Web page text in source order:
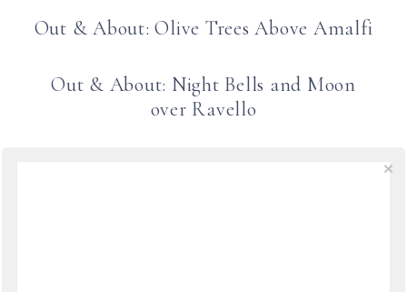
Out & About: Olive Trees Above Amalfi
Out & About: Night Bells and Moon
over Ravello